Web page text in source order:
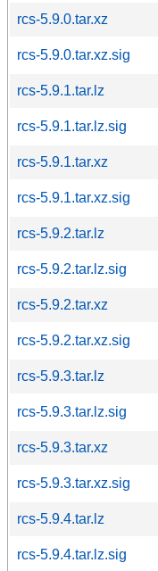
rcs-5.9.0.tar.xz
rcs-5.9.0.tar.xz.sig
rcs-5.9.1.tar.lz
rcs-5.9.1.tar.lz.sig
rcs-5.9.1.tar.xz
rcs-5.9.1.tar.xz.sig
rcs-5.9.2.tar.lz
rcs-5.9.2.tar.lz.sig
rcs-5.9.2.tar.xz
rcs-5.9.2.tar.xz.sig
rcs-5.9.3.tar.lz
rcs-5.9.3.tar.lz.sig
rcs-5.9.3.tar.xz
rcs-5.9.3.tar.xz.sig
rcs-5.9.4.tar.lz
rcs-5.9.4.tar.lz.sig